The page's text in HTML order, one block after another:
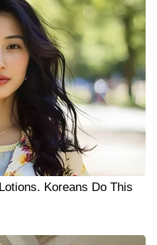
Koreans Do This